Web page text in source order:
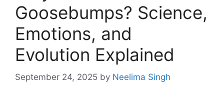
Goosebumps? Science,
Emotions, and
Evolution Explained
September 24, 2025 by Neelima Singh